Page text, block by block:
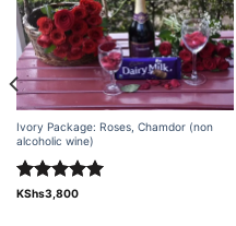
Add to
wishlist
Ivory Package: Roses, Chamdor (non
alcoholic wine)
Rated5.00
KShs3,800